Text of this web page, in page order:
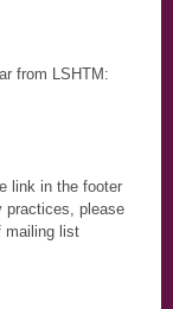
from LSHTM:
link in the footer
practices, please
mailing list